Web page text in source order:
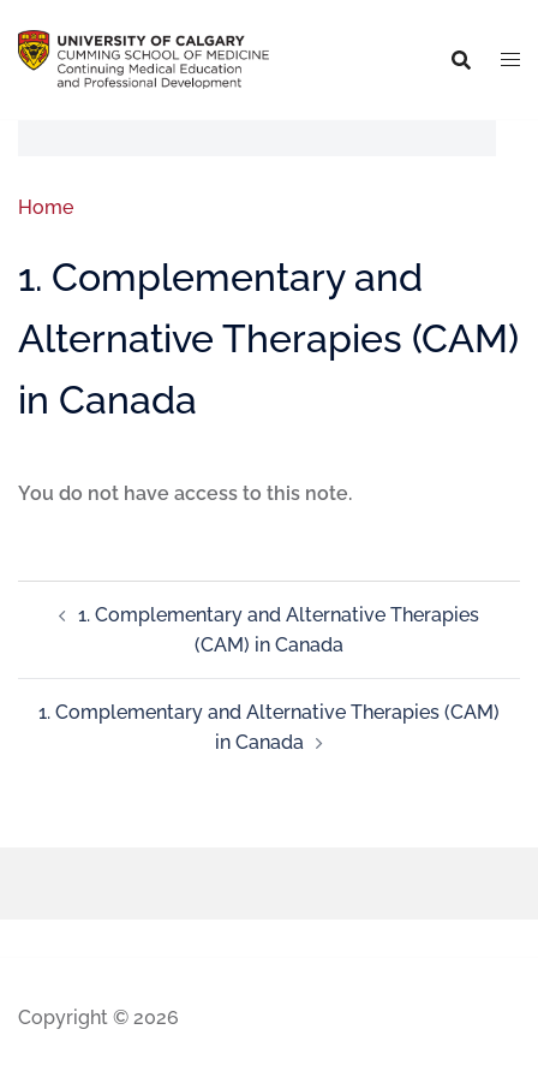
Home
1. Complementary and
Alternative Therapies (CAM)
in Canada
You do not have access to this note.
1. Complementary and Alternative Therapies
(CAM) in Canada
1. Complementary and Alternative Therapies (CAM)
in Canada
Copyright © 2026